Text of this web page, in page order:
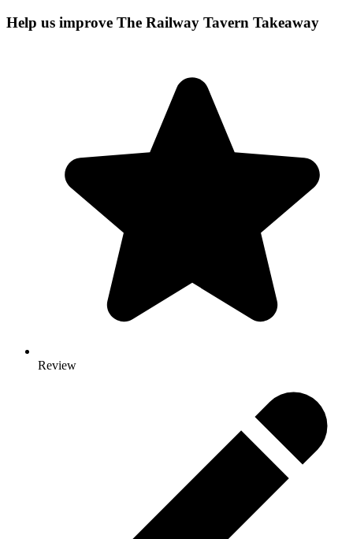
Help us improve The Railway Tavern Takeaway
Review